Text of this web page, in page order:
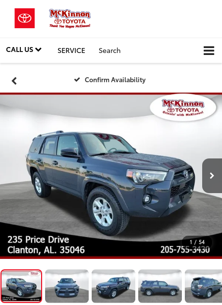
CALL US SERVICE Search
Confirm Availability
1 / 54